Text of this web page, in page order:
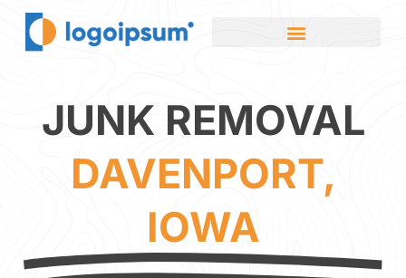
JUNK REMOVAL
DAVENPORT,
IOWA